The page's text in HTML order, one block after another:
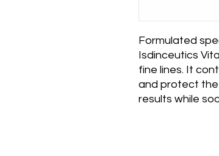
Formulated
Isdinceutics
fine lines. It
and protect the
results while